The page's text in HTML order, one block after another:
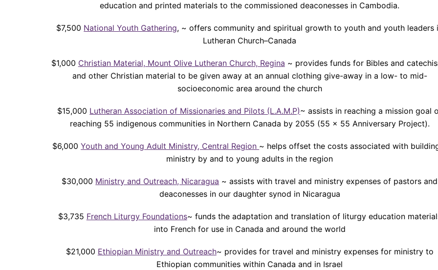
education and printed materials to the commissioned deaconesses in Cambodia.
$7,500 National Youth Gathering, ~ offers community and spiritual growth to youth and youth leaders
Lutheran Church–Canada
$1,000 Christian Material, Mount Olive Lutheran Church, Regina ~ provides funds for Bibles and
and other Christian material to be given away at an annual clothing give-away in a low- to mid-
socioeconomic area around the church
$15,000 Lutheran Association of Missionaries and Pilots (L.A.M.P)~ assists in reaching a mission goal
reaching 55 indigenous communities in Northern Canada by 2055 (55 x 55 Anniversary Project).
$6,000Youth and Young Adult Ministry, Central Region ~ helps offset the costs associated with
ministry by and to young adults in the region
$30,000 Ministry and Outreach, Nicaragua ~ assists with travel and ministry expenses of pastors and
deaconesses in our daughter synod in Nicaragua
$3,735 French Liturgy Foundations~ funds the adaptation and translation of liturgy education
into French for use in Canada and around the world
$21,000 Ethiopian Ministry and Outreach~ provides for travel and ministry expenses for ministry to
Ethiopian communities within Canada and in Israel